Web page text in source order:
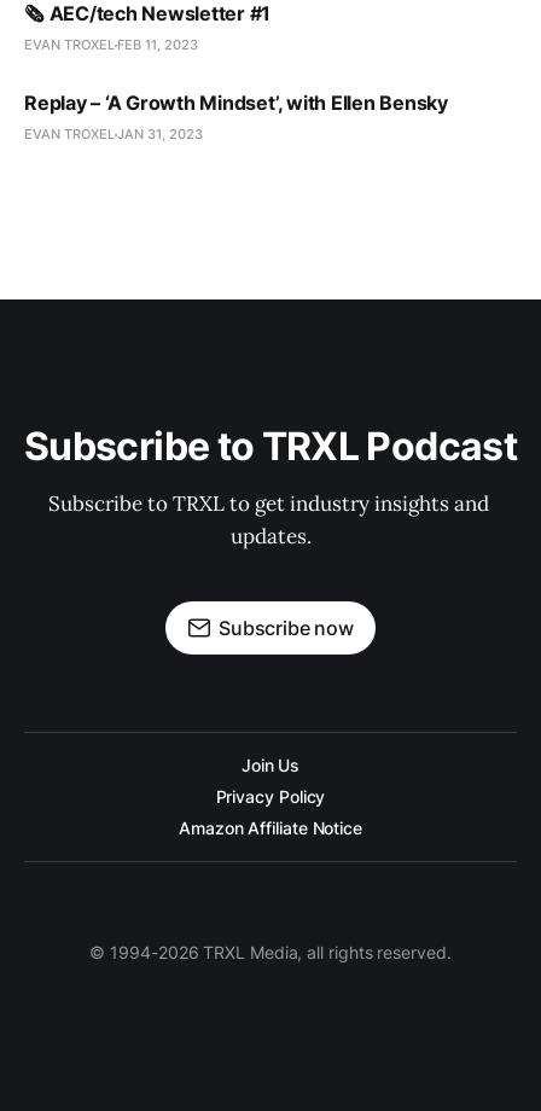
🗞️ AEC/tech Newsletter #1
EVAN TROXEL FEB 11, 2023
Replay – ‘A Growth Mindset’, with Ellen Bensky
EVAN TROXELJAN 31, 2023
Subscribe to TRXL Podcast
Subscribe to TRXL to get industry insights and
updates.
Subscribe now
Join Us
Privacy Policy
Amazon Affiliate Notice
© 1994-2026 TRXL Media, all rights reserved.